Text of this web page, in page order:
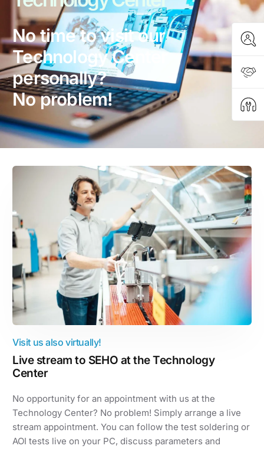
No time to visit our
Technology Center
personally?
No problem!
Visit us also virtually!
Live stream to SEHO at the Technology
Center
No opportunity for an appointment with us at the
Technology Center? No problem! Simply arrange a live
stream appointment. You can follow the test soldering or
AOI tests live on your PC, discuss parameters and